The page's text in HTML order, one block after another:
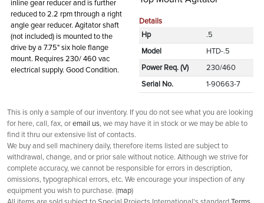
inline gear reducer and is further
reduced to 2.2 rpm through a right
angle gear reducer. Agitator shaft
(not included) is mounted to the
drive by a 7.75" six hole flange
mount. Requires 230/ 460 vac
electrical supply. Good Condition.
Details
Hp
.5
Model HTD-.5
Power Req. (V) 230/460
Serial No. 1-90663-7
This is only a sample of our inventory. If you do not see what you are looking
for here, call, fax, or email us, we may have it in stock or we may be able to
find it thru our extensive list of contacts.
We buy and sell machinery daily, therefore items listed are subject to
withdrawal, change, and or prior sale without notice. Although we strive for
complete accuracy, we cannot be responsible for errors in description,
omissions, typographical errors, etc. We encourage your inspection of any
equipment you wish to purchase. (map)